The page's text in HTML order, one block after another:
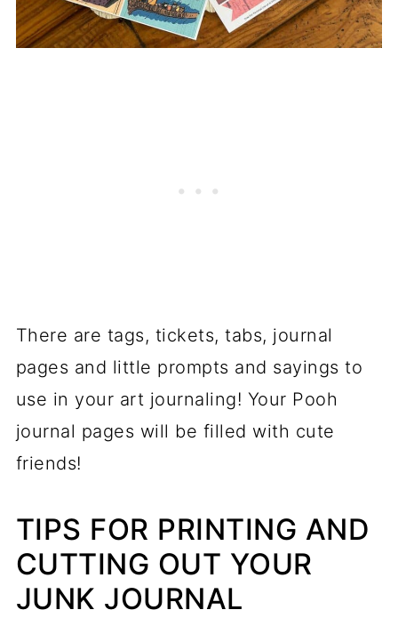
There are tags, tickets, tabs, journal
pages and little prompts and sayings to
use in your art journaling! Your Pooh
journal pages will be filled with cute
friends!
TIPS FOR PRINTING AND
CUTTING OUT YOUR
JUNK JOURNAL